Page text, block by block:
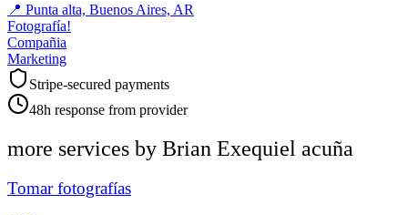
📍 Punta alta, Buenos Aires, AR
Fotografía!
Compañia
Marketing
Stripe-secured payments
48h response from provider
more services by Brian Exequiel acuña
Tomar fotografías